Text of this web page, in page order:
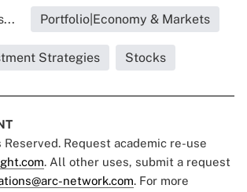
Portfolio|Economy & Markets
Strategies Stocks
Request academic re-use
. All other uses, submit a request
network.com. For more